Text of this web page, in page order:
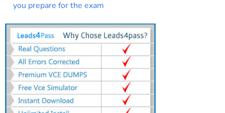
you prepare for the exam